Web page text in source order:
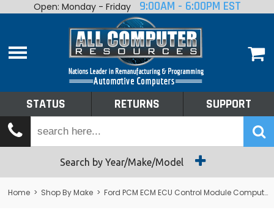
Home
Shop By Make
Tech Talk
Returns
Open: Monday - Friday 9:00AM - 6:00PM EST
STATUS RETURNS SUPPORT
Search by Year/Make/Model
Home > Shop By Make > Ford PCM ECM ECU Control Module Computer